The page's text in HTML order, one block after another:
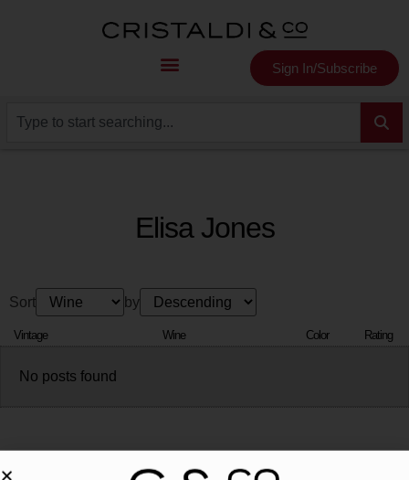
Sign In/Subscribe
Elisa Jones
Sort by
Vintage Wine Color Rating
No posts found